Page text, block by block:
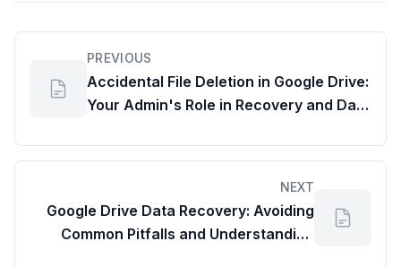
PREVIOUS
Accidental File Deletion in Google Drive:
Your Admin's Role in Recovery and Data
NEXT
Google Drive Data Recovery: Avoiding
Common Pitfalls and Understanding